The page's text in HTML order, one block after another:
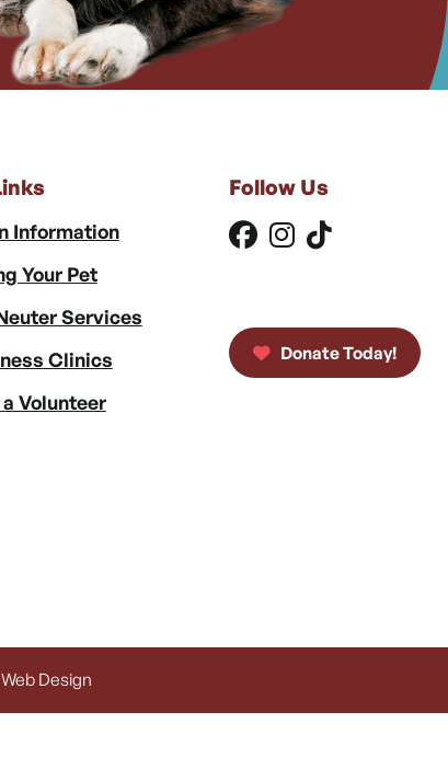
Information
Your Pet
Services
Clinics
Volunteer
Follow Us
Donate Today!
Design